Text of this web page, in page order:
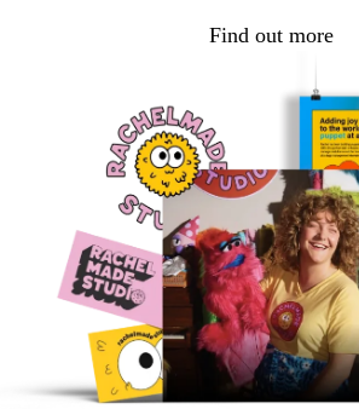
Find out more